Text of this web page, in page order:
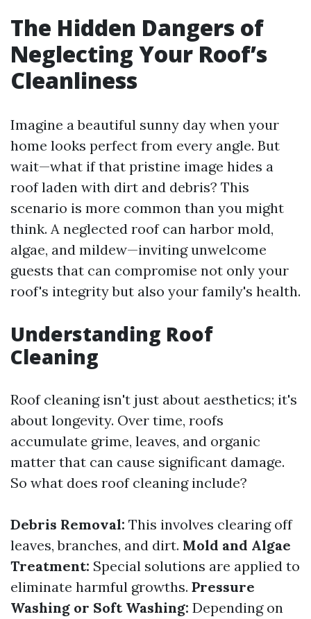
The Hidden Dangers of
Neglecting Your Roof’s
Cleanliness
Imagine a beautiful sunny day when your
home looks perfect from every angle. But
wait—what if that pristine image hides a
roof laden with dirt and debris? This
scenario is more common than you might
think. A neglected roof can harbor mold,
algae, and mildew—inviting unwelcome
guests that can compromise not only your
roof's integrity but also your family's health.
Understanding Roof
Cleaning
Roof cleaning isn't just about aesthetics; it's
about longevity. Over time, roofs
accumulate grime, leaves, and organic
matter that can cause significant damage.
So what does roof cleaning include?
Debris Removal: This involves clearing off
leaves, branches, and dirt. Mold and Algae
Treatment: Special solutions are applied to
eliminate harmful growths. Pressure
Washing or Soft Washing: Depending on